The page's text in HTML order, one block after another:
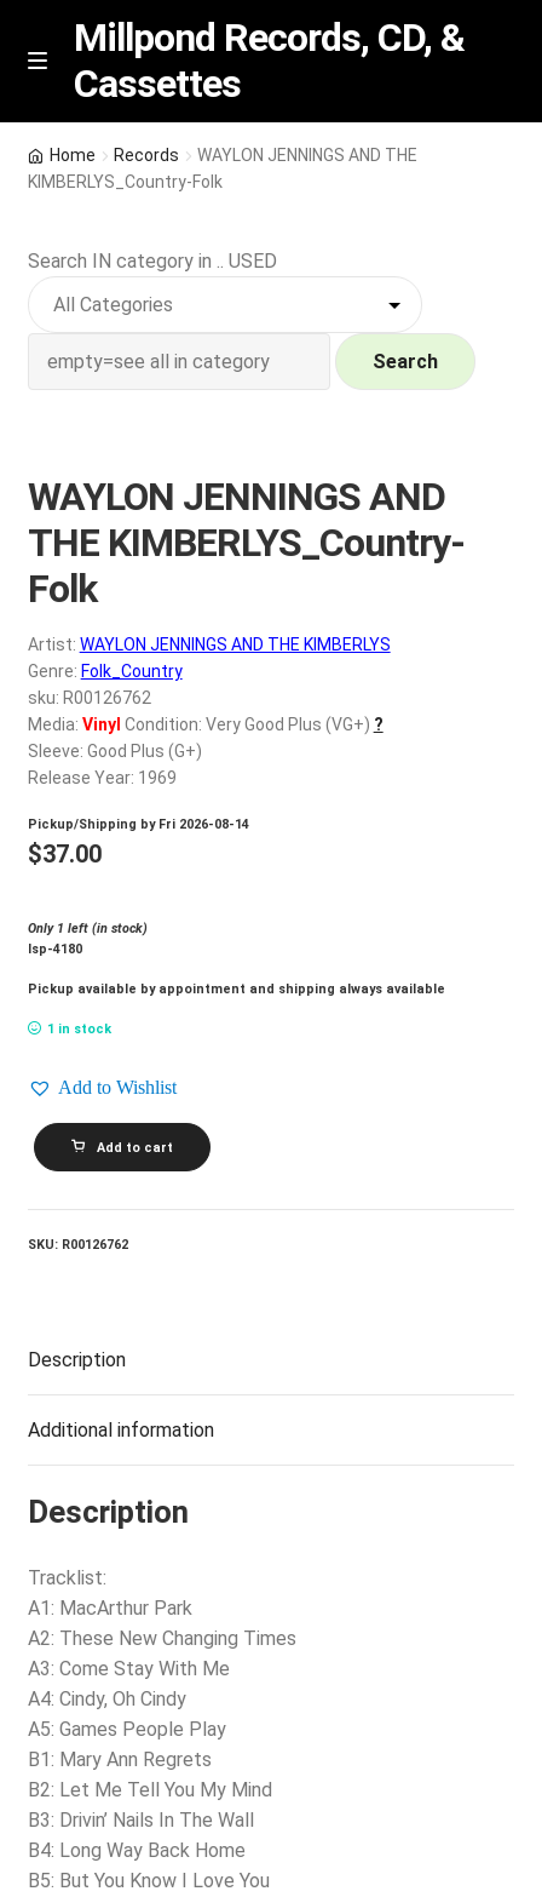
Skip
Skip
M
n
u
Millpond Records, CD, &
Cassettes
Featured
NEW Vinyl & CDs
Contact Us
My account
REGISTER
Login
$0.00
Home Records
WAYLON JENNINGS AND THE
KIMBERLYS_Country-Folk
Search IN category in .. USED
Search
WAYLON JENNINGS AND
THE KIMBERLYS_Country-
Folk
Artist: WAYLON JENNINGS AND THE KIMBERLYS
Genre: Folk_Country
sku: R00126762
Media: Vinyl Condition: Very Good Plus (VG+) ?
Sleeve: Good Plus (G+)
Release Year: 1969
Pickup/Shipping by Fri 2026-08-14
$37.00
Only 1 left (in stock)
lsp-4180
Pickup available by appointment and shipping always available
1 in stock
Add to Wishlist
WAYLON
JENNINGS
AND
KIMBERLYS_Country-
Add to cart
SKU: R00126762
Description
Additional information
Description
Tracklist:
A1: MacArthur Park
A2: These New Changing Times
A3: Come Stay With Me
A4: Cindy, Oh Cindy
A5: Games People Play
B1: Mary Ann Regrets
B2: Let Me Tell You My Mind
B3: Drivin’ Nails In The Wall
B4: Long Way Back Home
B5: But You Know I Love You